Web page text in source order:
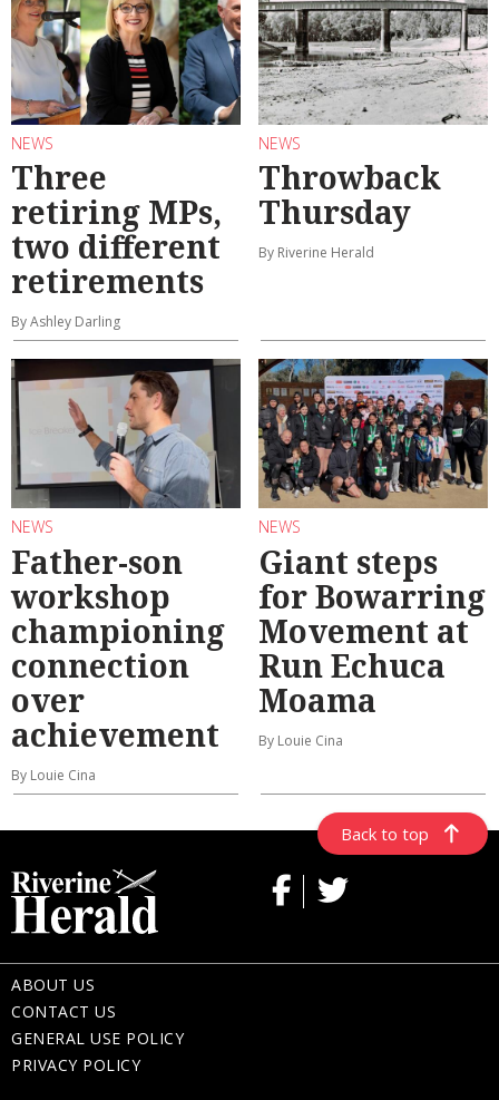
NEWS
Three
retiring MPs,
two different
retirements
By Ashley Darling
NEWS
Throwback
Thursday
By Riverine Herald
NEWS
Father-son
workshop
championing
connection
over
achievement
By Louie Cina
NEWS
Giant steps
for Bowarring
Movement at
Run Echuca
Moama
By Louie Cina
Back to top
ABOUT US
CONTACT US
GENERAL USE POLICY
PRIVACY POLICY